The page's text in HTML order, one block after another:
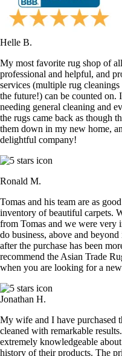
Helle B.
My most favorite rug shop of
professional and helpful, and
services (multiple rug
the future!) can be counted on.
needing general cleaning and
the rugs came back as though
them down in my new home,
delightful company!
Ronald M.
Tomas and his team are as
inventory of beautiful carpets.
from Tomas and we were very
do business, above and
after the purchase has been
recommend the Asian Trade
when you are looking for a
Jonathan H.
My wife and I have purchased
cleaned with remarkable
extremely knowledgeable
history of their products. The